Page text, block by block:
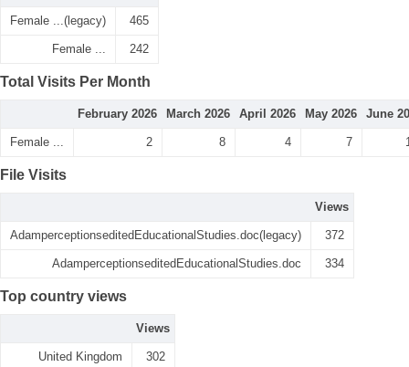
Female ...(legacy) 465
Female ... 242
Total Visits Per Month
February 2026 March 2026 April 2026 May 2026 June
Female ... 2 8 4 7
File Visits
Views
AdamperceptionseditedEducationalStudies.doc(legacy) 372
AdamperceptionseditedEducationalStudies.doc 334
Top country views
Views
United Kingdom 302